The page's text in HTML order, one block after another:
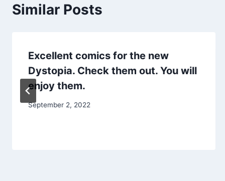
Similar Posts
Excellent comics for the new
Dystopia. Check them out. You will
enjoy them.
September 2, 2022